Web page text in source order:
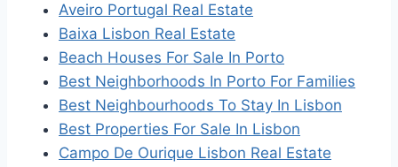
Aveiro Portugal Real Estate
Baixa Lisbon Real Estate
Beach Houses For Sale In Porto
Best Neighborhoods In Porto For Families
Best Neighbourhoods To Stay In Lisbon
Best Properties For Sale In Lisbon
Campo De Ourique Lisbon Real Estate